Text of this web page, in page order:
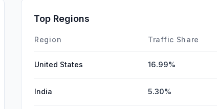
Affiliate
Top Regions
Region Traffic Share
United States 16.99%
India 5.30%